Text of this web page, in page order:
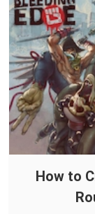
How to